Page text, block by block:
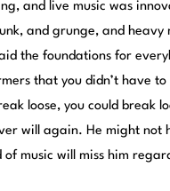
and live music was
and grunge, and heavy
the foundations for
that you didn’t have
loose, you could break
will again. He might
music will miss him